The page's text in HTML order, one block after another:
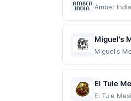
Amber
with the
pay later).
Miguel's
Miguel's
lunch, and
friendly
El Tule
El Tule